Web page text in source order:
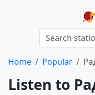
Home Popular
Listen to